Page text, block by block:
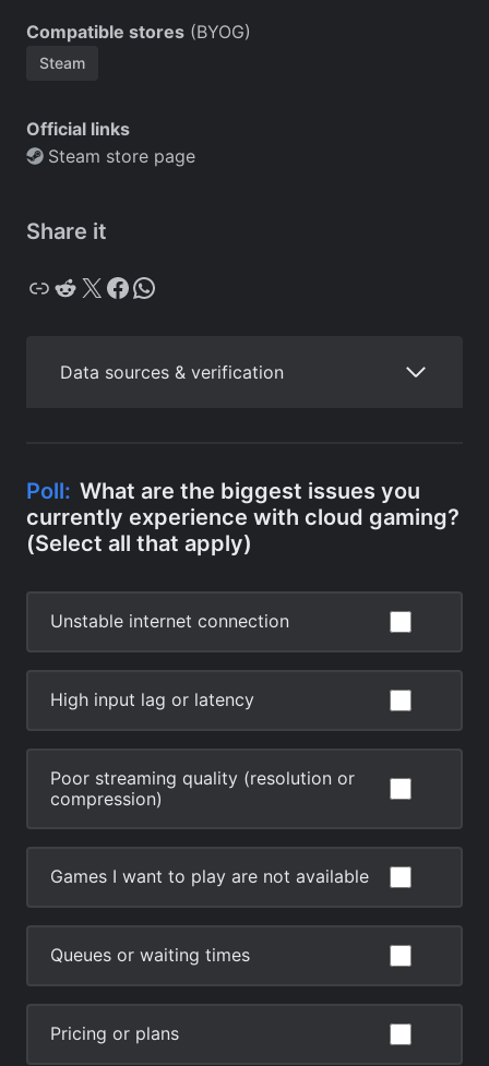
Compatible stores (BYOG)
Steam
Official links
Steam store page
Share it
Copy Reddit X Facebook WhatsApp
Data sources & verification